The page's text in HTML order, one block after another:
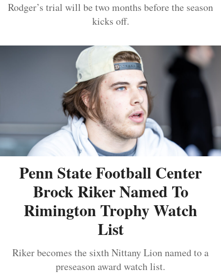
Rodger’s trial will be two months before the season
kicks off.
Penn State Football Center
Brock Riker Named To
Rimington Trophy Watch
List
Riker becomes the sixth Nittany Lion named to a
preseason award watch list.